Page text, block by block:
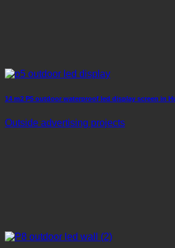
14 m2 P5 outdoor waterproof led display screen in
Outside advertising projects